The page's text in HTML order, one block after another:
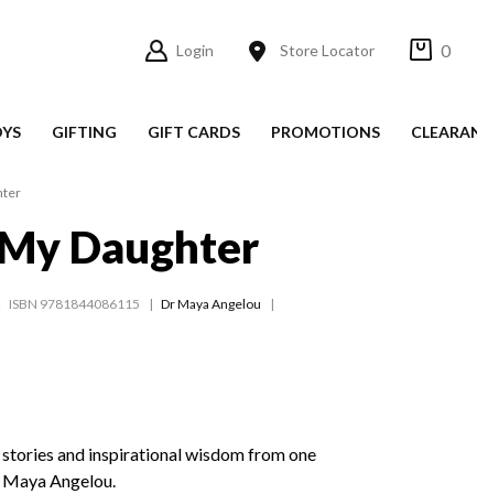
Login Store Locator 0
GIFTING GIFT CARDS PROMOTIONS
Daughter
ISBN 9781844086115
Dr Maya Angelou
and inspirational wisdom from one
Angelou.